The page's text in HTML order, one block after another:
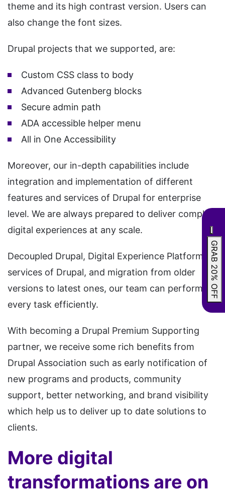
theme and its high contrast version. Users can
also change the font sizes.
Drupal projects that we supported, are:
Custom CSS class to body
Advanced Gutenberg blocks
Secure admin path
ADA accessible helper menu
All in One Accessibility
Moreover, our in-depth capabilities include
integration and implementation of different
features and services of Drupal for enterprise
level. We are always prepared to deliver complex
digital experiences at any scale.
Decoupled Drupal, Digital Experience Platform
services of Drupal, and migration from older
versions to latest ones, our team can perform
every task efficiently.
With becoming a Drupal Premium Supporting
partner, we receive some rich benefits from
Drupal Association such as early notification of
new programs and products, community
support, better networking, and brand visibility
which help us to deliver up to date solutions to
clients.
More digital
transformations are on
GRAB 20% OFF